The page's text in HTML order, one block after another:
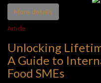
More details
Article
Unlocking
A Guide to
Food SMEs